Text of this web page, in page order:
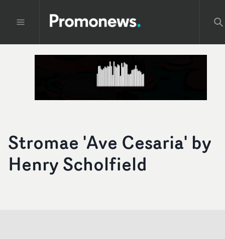
Stromae 'Ave Cesaria' by
Henry Scholfield